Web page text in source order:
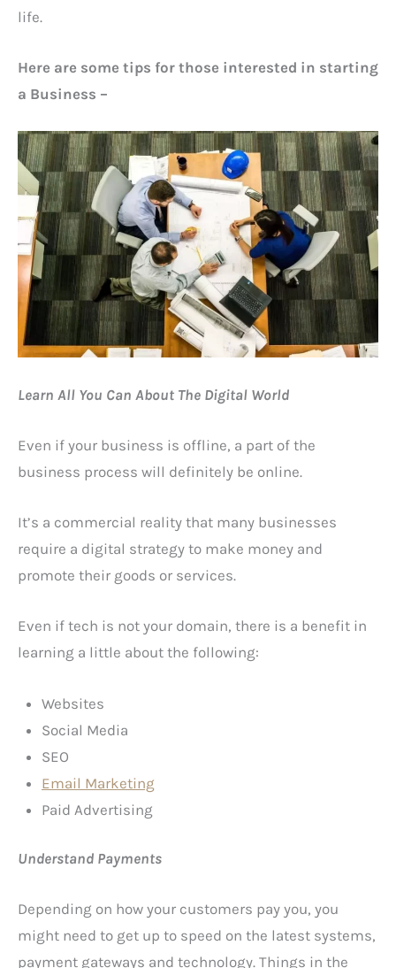
life.
Here are some tips for those interested in starting
a Business –
Learn All You Can About The Digital World
Even if your business is offline, a part of the
business process will definitely be online.
It’s a commercial reality that many businesses
require a digital strategy to make money and
promote their goods or services.
Even if tech is not your domain, there is a benefit in
learning a little about the following:
Websites
Social Media
SEO
Email Marketing
Paid Advertising
Understand Payments
Depending on how your customers pay you, you
might need to get up to speed on the latest systems,
payment gateways and technology. Things in the